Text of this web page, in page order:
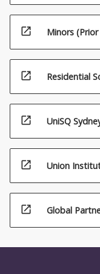
open_in_new Minors
open_in_new Residential
open_in_new UniSQ
open_in_new Union
open_in_new Global